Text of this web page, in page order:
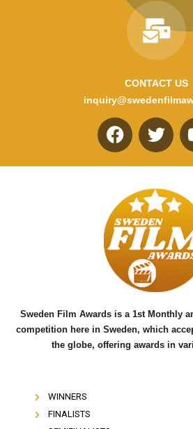
CONTACT US
F
a
e
b
o
o
k
T
w
t
t
e
r
Sweden Film Awards is a 1st Monthly
competition here in Sweden, which
the globe, offering awards in
WINNERS
FINALISTS